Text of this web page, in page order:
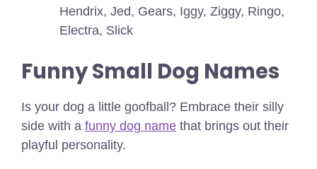
Hendrix, Jed, Gears, Iggy, Ziggy, Ringo,
Electra, Slick
Funny Small Dog Names
Is your dog a little goofball? Embrace their silly
side with a funny dog name that brings out their
playful personality.